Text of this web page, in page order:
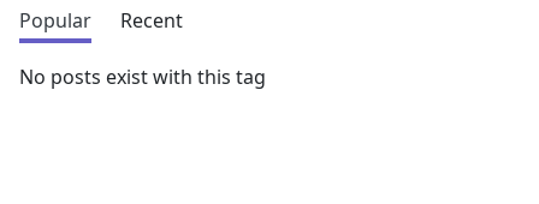
Popular Recent
No posts exist with this tag